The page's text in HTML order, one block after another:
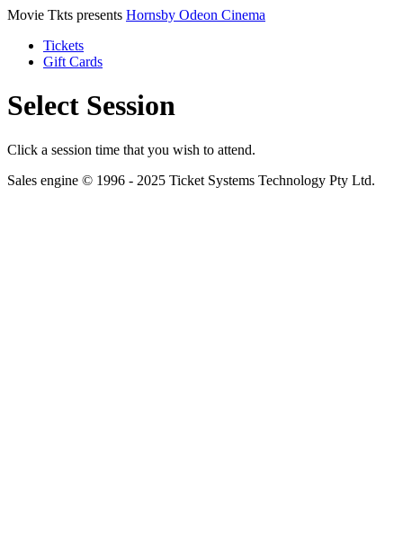
Movie Tkts presents Hornsby Odeon Cinema
Tickets
Gift Cards
Select Session
Click a session time that you wish to attend.
Sales engine © 1996 - 2025 Ticket Systems Technology Pty Ltd.